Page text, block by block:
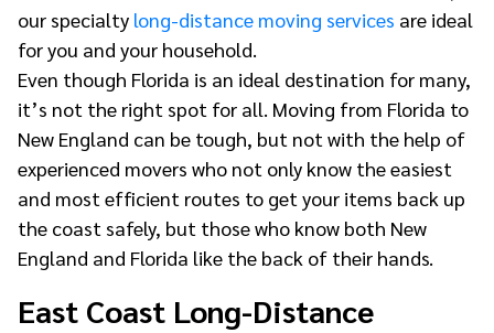
our specialty long-distance moving services are ideal
for you and your household.
Even though Florida is an ideal destination for many,
it’s not the right spot for all. Moving from Florida to
New England can be tough, but not with the help of
experienced movers who not only know the easiest
and most efficient routes to get your items back up
the coast safely, but those who know both New
England and Florida like the back of their hands.
East Coast Long-Distance